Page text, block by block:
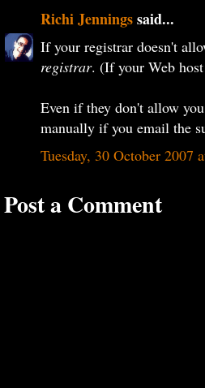
Richi Jenningssaid...
If your registrar doesn't
registrar. (If your Web
Even if they don't allow
manually if you email the
Tuesday, 30 October 2007
Post a Comment